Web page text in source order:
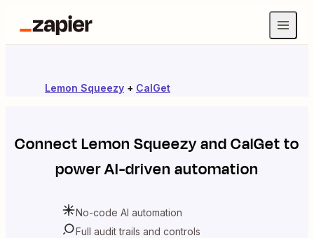
Lemon Squeezy + CalGet
ConnectLemon SqueezyandCalGetto
power AI-driven automation
No-code AI automation
Full audit trails and controls